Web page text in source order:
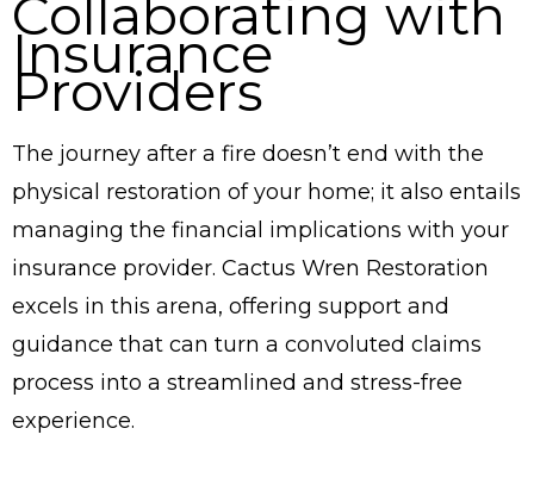
Collaborating with
Insurance
Providers
The journey after a fire doesn’t end with the
physical restoration of your home; it also entails
managing the financial implications with your
insurance provider. Cactus Wren Restoration
excels in this arena, offering support and
guidance that can turn a convoluted claims
process into a streamlined and stress-free
experience.